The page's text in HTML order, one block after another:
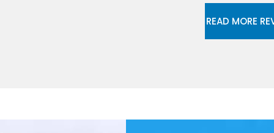
READ MORE